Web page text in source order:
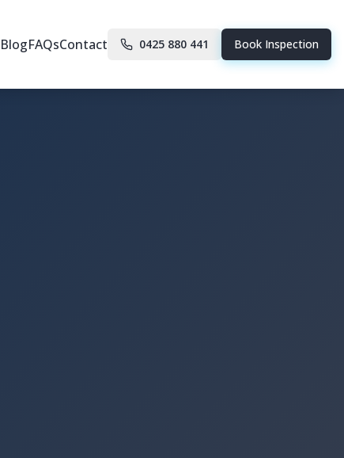
BlogFAQsContact 0425 880 441 Book Inspection